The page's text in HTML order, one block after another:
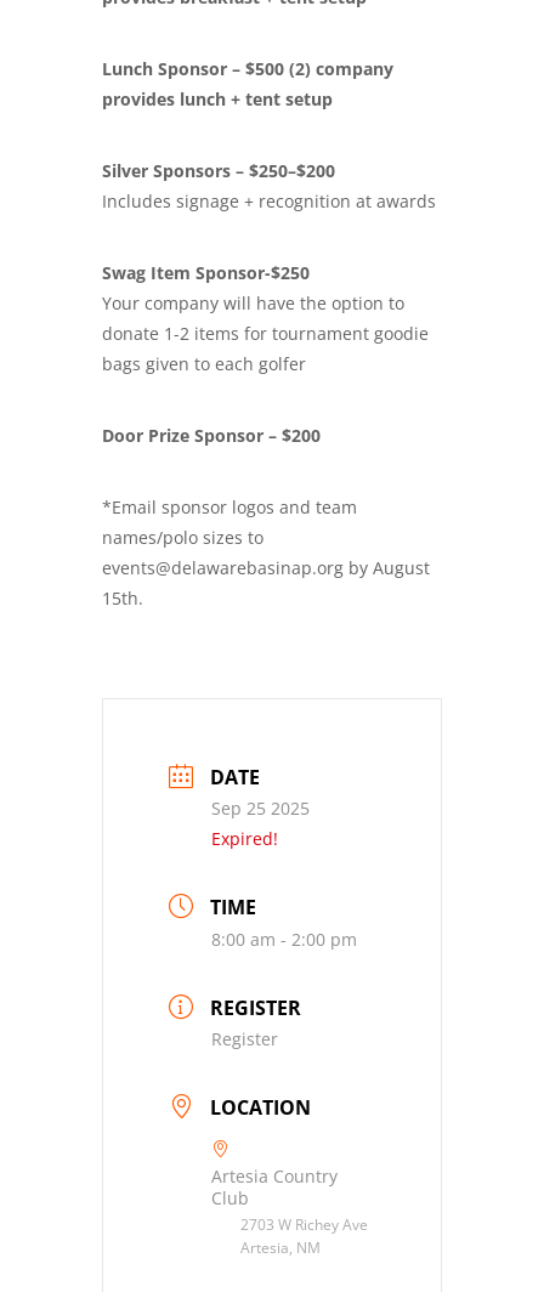
Lunch Sponsor – $500 (2) company
provides lunch + tent setup
Silver Sponsors – $250–$200
Includes signage + recognition at awards
Swag Item Sponsor-$250
Your company will have the option to
donate 1-2 items for tournament goodie
bags given to each golfer
Door Prize Sponsor – $200
*Email sponsor logos and team
names/polo sizes to
events@delawarebasinap.org by August
15th.
DATE
Sep 25 2025
Expired!
TIME
8:00 am - 2:00 pm
REGISTER
Register
LOCATION
Artesia Country
Club
2703 W Richey Ave
Artesia, NM